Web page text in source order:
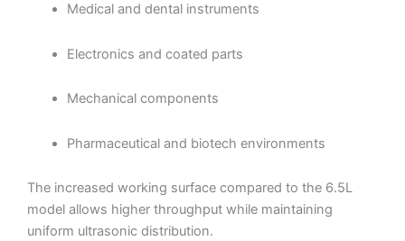
Medical and dental instruments
Electronics and coated parts
Mechanical components
Pharmaceutical and biotech environments
The increased working surface compared to the 6.5L
model allows higher throughput while maintaining
uniform ultrasonic distribution.